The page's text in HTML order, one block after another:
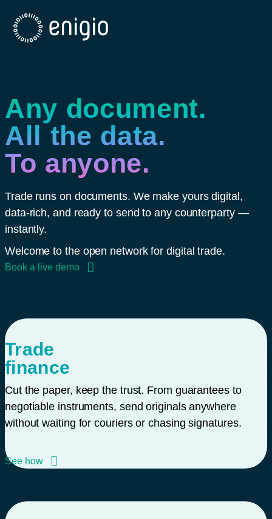
Skip
Navigation
Any document.
All the data.
To anyone.
Trade runs on documents. We make yours digital,
data-rich, and ready to send to any counterparty —
instantly.
Welcome to the open network for digital trade.
Book a live demo
Trade
finance
Cut the paper, keep the trust. From guarantees to
negotiable instruments, send originals anywhere
without waiting for couriers or chasing signatures.
See how